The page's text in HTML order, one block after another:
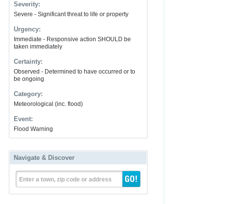
Severity:
Severe - Significant threat to life or property
Urgency:
Immediate - Responsive action SHOULD be
taken immediately
Certainty:
Observed - Determined to have occurred or to
be ongoing
Category:
Meteorological (inc. flood)
Event:
Flood Warning
Navigate & Discover
Enter a town, zip code or address